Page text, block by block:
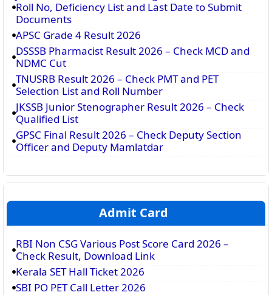
Roll No, Deficiency List and Last Date to Submit
Documents
APSC Grade 4 Result 2026
DSSSB Pharmacist Result 2026 – Check MCD and
NDMC Cut
TNUSRB Result 2026 – Check PMT and PET
Selection List and Roll Number
JKSSB Junior Stenographer Result 2026 – Check
Qualified List
GPSC Final Result 2026 – Check Deputy Section
Officer and Deputy Mamlatdar
Admit Card
RBI Non CSG Various Post Score Card 2026 –
Check Result, Download Link
Kerala SET Hall Ticket 2026
SBI PO PET Call Letter 2026